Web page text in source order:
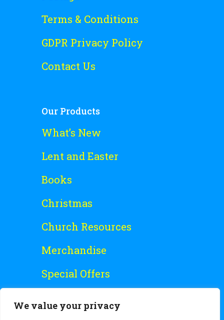
We value your privacy
Terms & Conditions
GDPR Privacy Policy
Contact Us
Our Products
What’s New
Lent and Easter
Books
Christmas
Church Resources
Merchandise
Special Offers